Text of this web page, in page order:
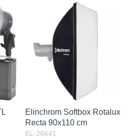
Elinchrom Softbox Rotalux
Recta 90x110 cm
EL-26641